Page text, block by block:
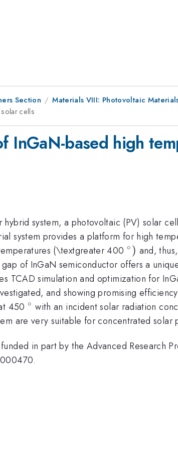
Section
Materials VIII: Photovoltaic
cells
InGaN-based high
system, a photovoltaic (PV) solar
system provides a platform for high
(\textgreater 400 {^\circ})
∘ ) and,
of InGaN semiconductor offers a
TCAD simulation and optimization for
and showing promising
450 {^\circ}
∘ with an incident solar radiation
are very suitable for concentrated solar
in part by the Advanced Research